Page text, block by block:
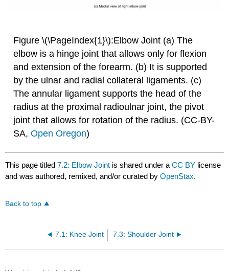
Figure \(\PageIndex{1}\):Elbow Joint (a) The
elbow is a hinge joint that allows only for flexion
and extension of the forearm. (b) It is supported
by the ulnar and radial collateral ligaments. (c)
The annular ligament supports the head of the
radius at the proximal radioulnar joint, the pivot
joint that allows for rotation of the radius. (CC-BY-
SA, Open Oregon)
This page titled7.2: Elbow Joint is shared under aCC BY license
and was authored, remixed, and/or curated byOpenStax.
Back to top
7.1: Knee Joint 7.3: Shoulder Joint